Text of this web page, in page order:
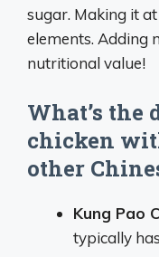
sugar. Making it
elements. Adding
nutritional value!
What’s the
chicken
other
Kung Pao
typically